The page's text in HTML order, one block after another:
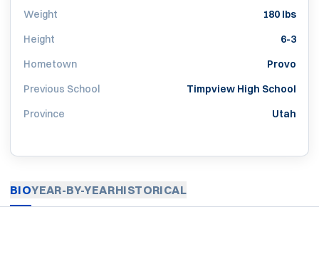
Weight
180 lbs
Height
6-3
Hometown
Provo
Previous School
Timpview High School
Province
Utah
BIOYEAR-BY-YEARHISTORICAL